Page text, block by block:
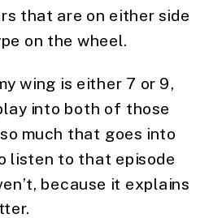
that are on either side
on the wheel.
wing is either 7 or 9,
into both of those
so much that goes into
listen to that episode
because it explains